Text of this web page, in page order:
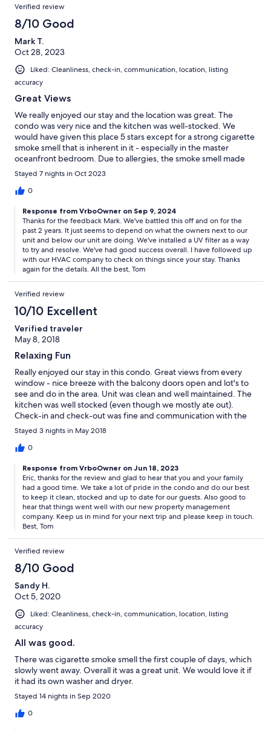
Verified review
8/10 Good
Mark T.
Oct 28, 2023
Liked: Cleanliness, check-in, communication, location, listing
accuracy
Great Views
We really enjoyed our stay and the location was great. The
condo was very nice and the kitchen was well-stocked. We
would have given this place 5 stars except for a strong cigarette
smoke smell that is inherent in it - especially in the master
oceanfront bedroom. Due to allergies, the smoke smell made
our stay less pleasant than it, otherwise, would have been.
Stayed 7 nights in Oct 2023
0
Response from VrboOwner on Sep 9, 2024
Thanks for the feedback Mark. We've battled this off and on for the
past 2 years. It just seems to depend on what the owners next to our
unit and below our unit are doing. We've installed a UV filter as a way
to try and resolve. We've had good success overall. I have followed up
with our HVAC company to check on things since your stay. Thanks
again for the details. All the best, Tom
Verified review
10/10 Excellent
Verified traveler
May 8, 2018
Relaxing Fun
Really enjoyed our stay in this condo. Great views from every
window - nice breeze with the balcony doors open and lot's to
see and do in the area. Unit was clean and well maintained. The
kitchen was well stocked (even though we mostly ate out).
Check-in and check-out was fine and communication with the
owner was fast and easy. No concerns or issues at all. Will
definitely plan to stay here again when we come back in
October
Stayed 3 nights in May 2018
0
Response from VrboOwner on Jun 18, 2023
Eric, thanks for the review and glad to hear that you and your family
had a good time. We take a lot of pride in the condo and do our best
to keep it clean, stocked and up to date for our guests. Also good to
hear that things went well with our new property management
company. Keep us in mind for your next trip and please keep in touch.
Best, Tom
Verified review
8/10 Good
Sandy H.
Oct 5, 2020
Liked: Cleanliness, check-in, communication, location, listing
accuracy
All was good.
There was cigarette smoke smell the first couple of days, which
slowly went away. Overall it was a great unit. We would love it if
it had its own washer and dryer.
Stayed 14 nights in Sep 2020
0